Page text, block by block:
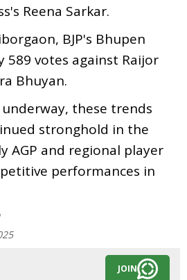
Reena Sarkar.
BJP's Bhupen
589 votes against Raijor
Bhuyan.
these trends
stronghold in the
AGP and regional player
performances in
JOIN